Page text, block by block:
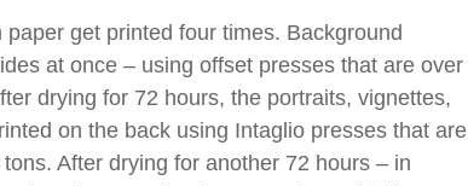
get printed four times. Background
at once – using offset presses that are over
drying for 72 hours, the portraits, vignettes,
on the back using Intaglio presses that are
After drying for another 72 hours – in